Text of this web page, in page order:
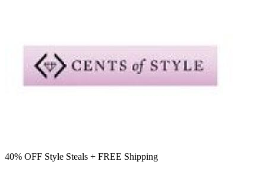
40% OFF Style Steals + FREE Shipping